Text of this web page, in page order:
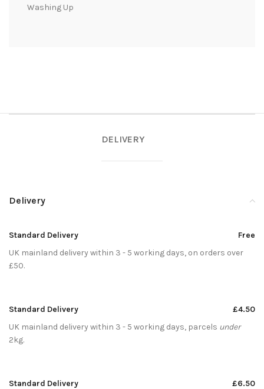
Washing Up
DELIVERY
Delivery
Standard Delivery
Free
UK mainland delivery within 3 - 5 working days, on orders over
£50.
Standard Delivery
£4.50
UK mainland delivery within 3 - 5 working days, parcels under
2kg.
Standard Delivery
£6.50